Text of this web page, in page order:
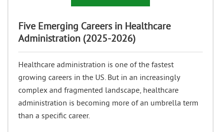
Five Emerging Careers in Healthcare
Administration (2025-2026)
Healthcare administration is one of the fastest
growing careers in the US. But in an increasingly
complex and fragmented landscape, healthcare
administration is becoming more of an umbrella term
than a specific career.